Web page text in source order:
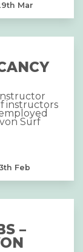
Mar
instructors
Surf
Feb
–